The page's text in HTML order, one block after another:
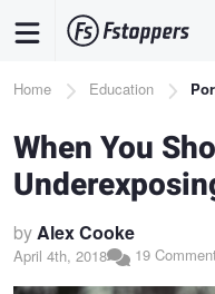
content
Breadcrumb
Home Education
When You
byAlex Cooke
April 4th, 2018 19